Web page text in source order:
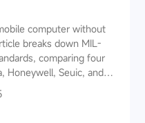
computer without
breaks down MIL-
comparing four
Honeywell, Seuic, and
industry
ratings, data